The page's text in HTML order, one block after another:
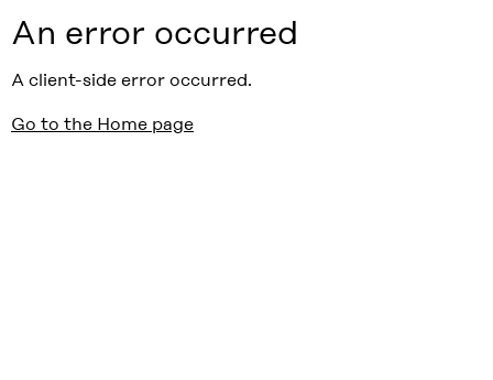
An error occurred
A client-side error occurred.
Go to the Home page